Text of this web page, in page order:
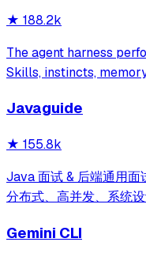
★ 188.2k
The agent harness
Skills, instincts,
and beyond.
Javaguide
★ 155.8k
Java 面试 & 后端通用面
分布式、高并发、系统
Gemini CLI